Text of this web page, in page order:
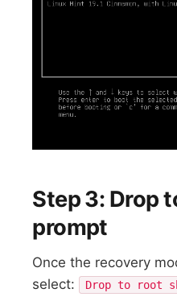
Step 3: Drop
prompt
Once the recovery
select:
Drop to root